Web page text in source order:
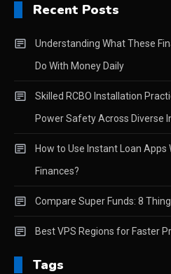
Recent Posts
Understanding What These
Do With Money Daily
Skilled RCBO Installation
Power Safety Across Diverse
How to Use Instant Loan
Finances?
Compare Super Funds: 8
Best VPS Regions for Faster
Tags